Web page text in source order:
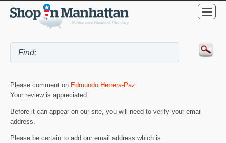
Please comment on Edmundo Herrera-Paz.
Your review is appreciated.
Before it can appear on our site, you will need to verify your email
address.
Please be certain to add our email address which is